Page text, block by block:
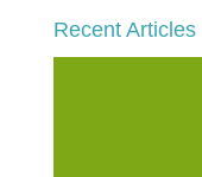
Recent Articles